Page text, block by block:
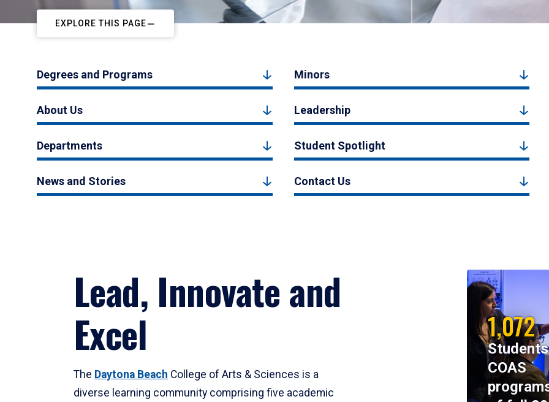
EXPLORE THIS PAGE
Degrees and Programs Minors
About Us Leadership
Departments Student Spotlight
News and Stories Contact Us
Lead, Innovate and
Excel
The Daytona Beach College of Arts & Sciences is a
diverse learning community comprising five academic
1,072
COAS